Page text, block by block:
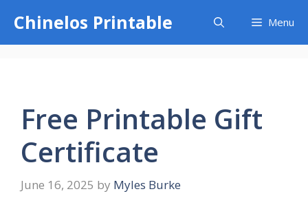
content
Chinelos Printable Menu
Free Printable Gift
Certificate
June 16, 2025 by Myles Burke